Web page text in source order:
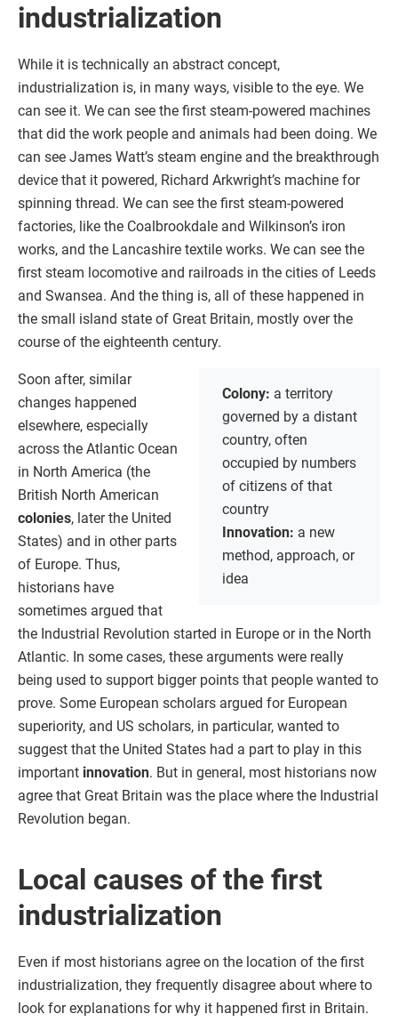
industrialization
While it is technically an abstract concept,
industrialization is, in many ways, visible to the eye. We
can see it. We can see the first steam-powered machines
that did the work people and animals had been doing. We
can see James Watt’s steam engine and the breakthrough
device that it powered, Richard Arkwright’s machine for
spinning thread. We can see the first steam-powered
factories, like the Coalbrookdale and Wilkinson’s iron
works, and the Lancashire textile works. We can see the
first steam locomotive and railroads in the cities of Leeds
and Swansea. And the thing is, all of these happened in
the small island state of Great Britain, mostly over the
course of the eighteenth century.
Colony: a territory
governed by a distant
country, often
occupied by numbers
of citizens of that
country
Innovation: a new
method, approach, or
idea
Soon after, similar
changes happened
elsewhere, especially
across the Atlantic Ocean
in North America (the
British North American
colonies, later the United
States) and in other parts
of Europe. Thus,
historians have
sometimes argued that
the Industrial Revolution started in Europe or in the North
Atlantic. In some cases, these arguments were really
being used to support bigger points that people wanted to
prove. Some European scholars argued for European
superiority, and US scholars, in particular, wanted to
suggest that the United States had a part to play in this
important innovation. But in general, most historians now
agree that Great Britain was the place where the Industrial
Revolution began.
Local causes of the first
industrialization
Even if most historians agree on the location of the first
industrialization, they frequently disagree about where to
look for explanations for why it happened first in Britain.